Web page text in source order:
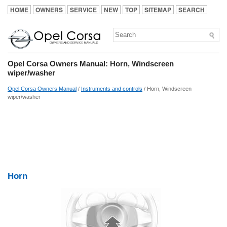
HOME OWNERS SERVICE NEW TOP SITEMAP SEARCH
Opel Corsa Owners Manual: Horn, Windscreen
wiper/washer
Opel Corsa Owners Manual / Instruments and controls / Horn, Windscreen
wiper/washer
Horn